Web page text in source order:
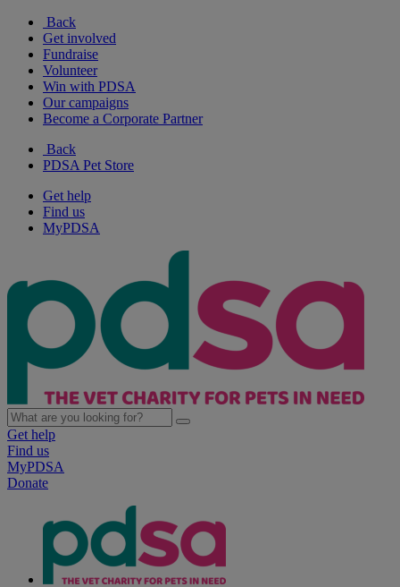
Back
Get involved
Fundraise
Volunteer
Win with PDSA
Our campaigns
Become a Corporate Partner
Back
PDSA Pet Store
Get help
Find us
MyPDSA
Get help
Find us
MyPDSA
Donate